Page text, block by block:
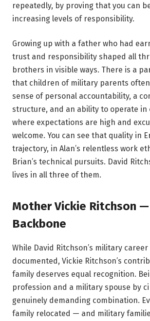
repeatedly, by proving that you can
increasing levels of responsibility.
Growing up with a father who had
trust and responsibility shaped all
brothers in visible ways. There is a
that children of military parents
sense of personal accountability, a
structure, and an ability to operate in
where expectations are high and
welcome. You can see that quality in
trajectory, in Alan’s relentless work
Brian’s technical pursuits. David
lives in all three of them.
Mother Vickie Ritchson
Backbone
While David Ritchson’s military career
documented, Vickie Ritchson’s
family deserves equal recognition.
profession and a military spouse by
genuinely demanding combination.
family relocated — and military